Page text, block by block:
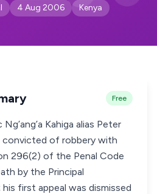
4 Aug 2006 Kenya
Free
Kahiga alias Peter
convicted of robbery with
296(2) of the Penal Code
by the Principal
first appeal was dismissed